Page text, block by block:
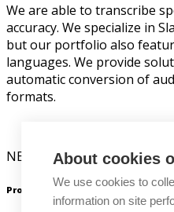
About cookies
We use cookies to
information on site
We are able to transcribe
accuracy. We specialize in
but our portfolio also
languages. We provide
automatic conversion of
formats.
NEWTON Technologies a. s.
Products